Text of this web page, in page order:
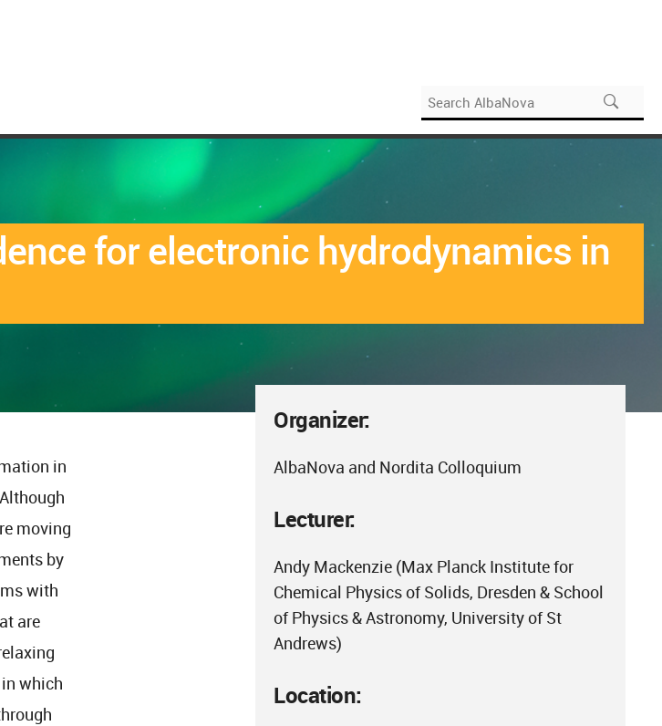
for electronic hydrodynamics in
Organizer:
AlbaNova and Nordita Colloquium
Lecturer:
Andy Mackenzie (Max Planck Institute for
Chemical Physics of Solids, Dresden & School
of Physics & Astronomy, University of St
Andrews)
Location:
in
moving
by
with
are
which